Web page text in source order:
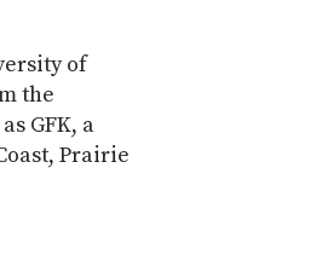
of
the
GFK, a
Prairie